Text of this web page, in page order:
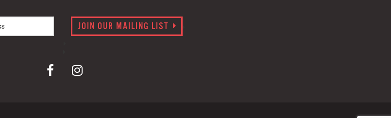
JOIN OUR MAILING LIST